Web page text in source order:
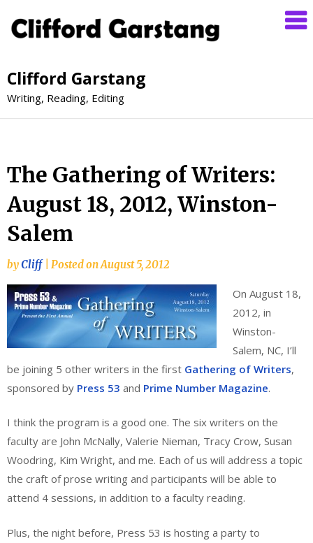
Clifford Garstang
Writing, Reading, Editing
The Gathering of Writers:
August 18, 2012, Winston-
Salem
byCliff Posted onAugust 5, 2012
On August 18,
2012, in
Winston-
Salem, NC, I’ll
be joining 5 other writers in the first Gathering of Writers,
sponsored by Press 53 and Prime Number Magazine.
I think the program is a good one. The six writers on the
faculty are John McNally, Valerie Nieman, Tracy Crow, Susan
Woodring, Kim Wright, and me. Each of us will address a topic
the craft of prose writing and participants will be able to
attend 4 sessions, in addition to a faculty reading.
Plus, the night before, Press 53 is hosting a party to